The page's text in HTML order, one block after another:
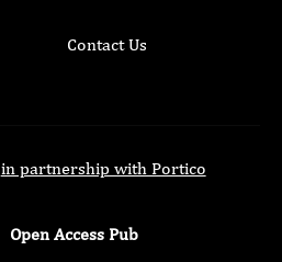
Contact Us
in partnership with Portico
Open Access Pub